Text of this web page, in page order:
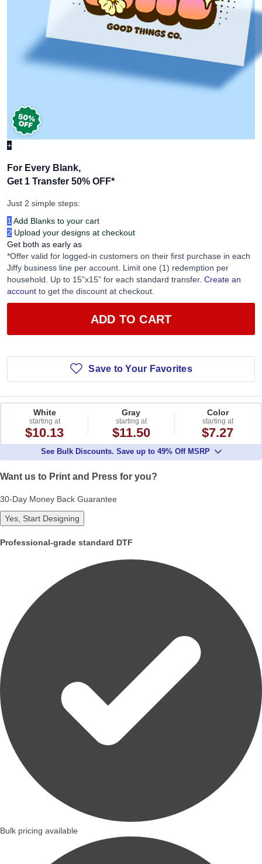
+
For Every Blank,
Get 1 Transfer 50% OFF*
Just 2 simple steps:
1 Add Blanks to your cart
2 Upload your designs at checkout
Get both as early as
*Offer valid for logged-in customers on their first purchase in each
Jiffy business line per account. Limit one (1) redemption per
household. Up to 15”x15” for each standard transfer. Create an
account to get the discount at checkout.
ADD TO CART
Save to Your Favorites
White
starting at
$10.13
Gray
starting at
$11.50
Color
starting at
$7.27
See Bulk Discounts. Save up to 49% Off MSRP
Want us to Print and Press for you?
30-Day Money Back Guarantee
Yes, Start Designing
Professional-grade standard DTF
Bulk pricing available